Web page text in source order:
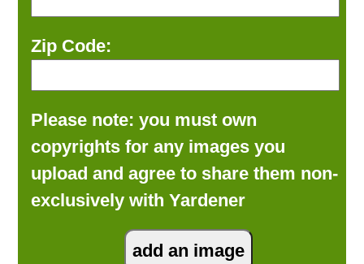
Zip Code:
Please note: you must own
copyrights for any images you
upload and agree to share them non-
exclusively with Yardener